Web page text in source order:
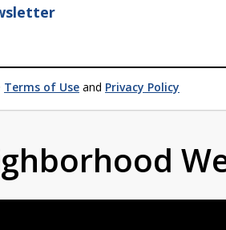
Terms of Use and Privacy Policy